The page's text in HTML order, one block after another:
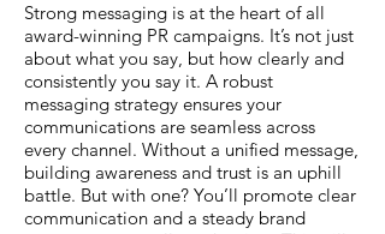
Strong messaging is at the heart of all
award-winning PR campaigns. It’s not just
about what you say, but how clearly and
consistently you say it. A robust
messaging strategy ensures your
communications are seamless across
every channel. Without a unified message,
building awareness and trust is an uphill
battle. But with one? You’ll promote clear
communication and a steady brand